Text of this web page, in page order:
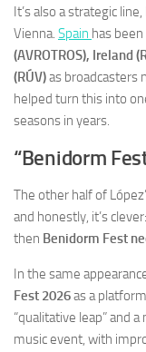
It’s also a strategic
Vienna. Spain has
(AVROTROS), Ireland
(RÚV)as broadcasters
helped turn this into
seasons in years.
“Benidorm
The other half of
and honestly, it’s
then Benidorm Fest
In the same
Fest 2026as a platform
“qualitative leap” and
music event, with